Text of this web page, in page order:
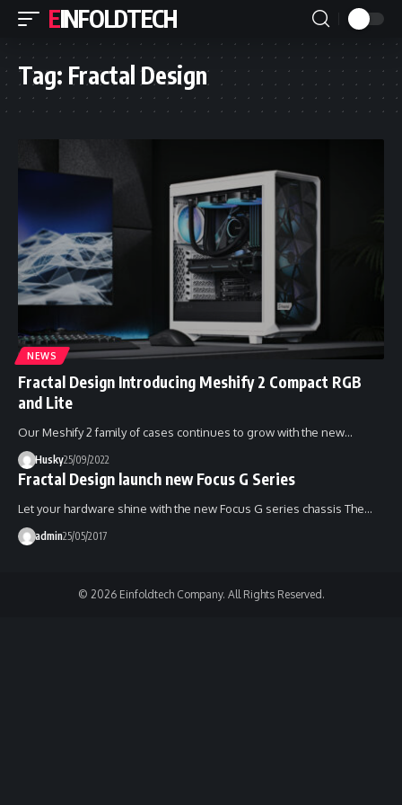
EINFOLDTECH
Tag: Fractal Design
NEWS
Fractal Design Introducing Meshify 2 Compact RGB
and Lite
Our Meshify 2 family of cases continues to grow with the new…
Husky25/09/2022
Fractal Design launch new Focus G Series
Let your hardware shine with the new Focus G series chassis The…
admin25/05/2017
© 2026 Einfoldtech Company. All Rights Reserved.